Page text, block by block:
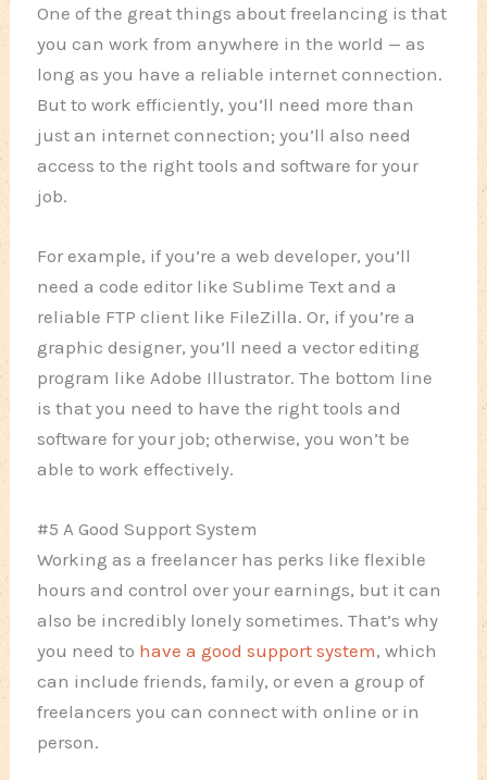
One of the great things about freelancing is that
you can work from anywhere in the world — as
long as you have a reliable internet connection.
But to work efficiently, you’ll need more than
just an internet connection; you’ll also need
access to the right tools and software for your
job.
For example, if you’re a web developer, you’ll
need a code editor like Sublime Text and a
reliable FTP client like FileZilla. Or, if you’re a
graphic designer, you’ll need a vector editing
program like Adobe Illustrator. The bottom line
is that you need to have the right tools and
software for your job; otherwise, you won’t be
able to work effectively.
#5 A Good Support System
Working as a freelancer has perks like flexible
hours and control over your earnings, but it can
also be incredibly lonely sometimes. That’s why
you need to have a good support system, which
can include friends, family, or even a group of
freelancers you can connect with online or in
person.